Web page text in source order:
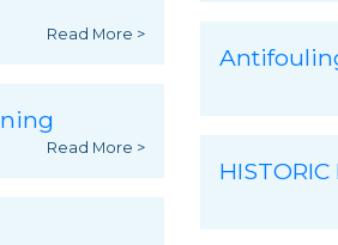
Read More >
Read More >